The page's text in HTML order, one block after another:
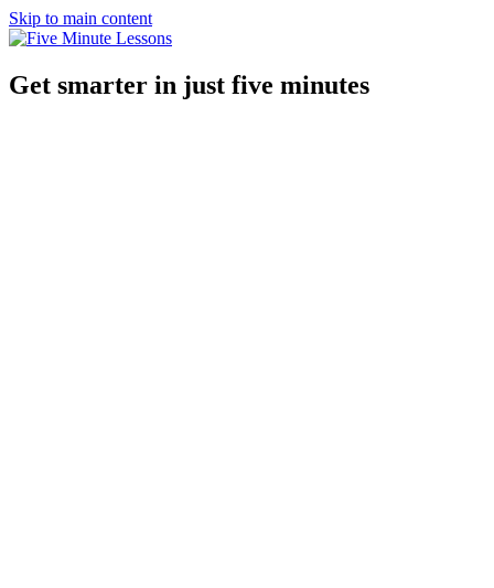
Skip to main content
Get smarter in just five minutes